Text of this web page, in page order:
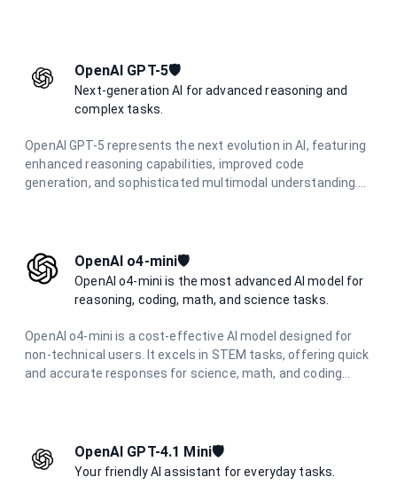
OpenAI GPT-5🛡️
Next-generation AI for advanced reasoning and
complex tasks.
OpenAI GPT-5 represents the next evolution in AI, featuring
enhanced reasoning capabilities, improved code
generation, and sophisticated multimodal understanding.
OpenAI o4-mini🛡️
OpenAI o4-mini is the most advanced AI model for
reasoning, coding, math, and science tasks.
OpenAI o4-mini is a cost-effective AI model designed for
non-technical users. It excels in STEM tasks, offering quick
and accurate responses for science, math, and coding
OpenAI GPT-4.1 Mini🛡️
Your friendly AI assistant for everyday tasks.